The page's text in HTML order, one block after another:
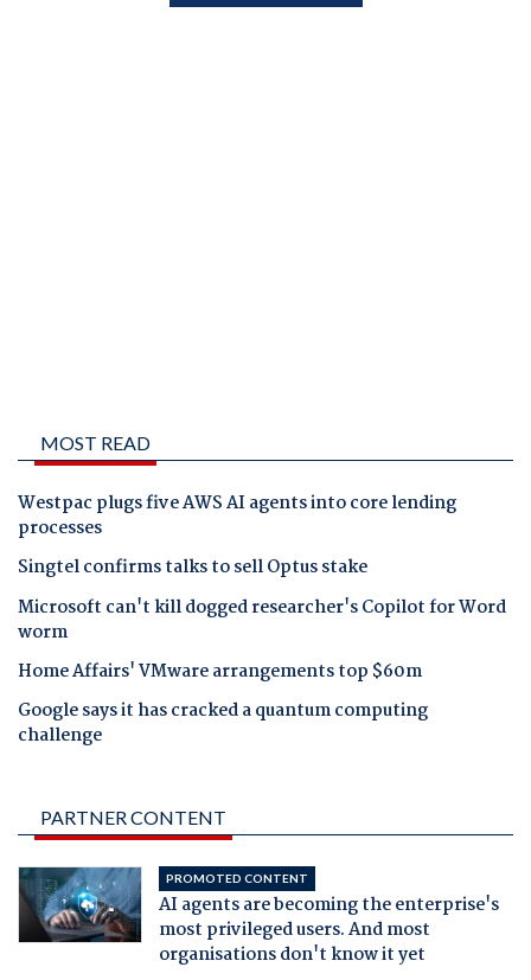
MOST READ
Westpac plugs five AWS AI agents into core lending
processes
Singtel confirms talks to sell Optus stake
Microsoft can't kill dogged researcher's Copilot for Word
worm
Home Affairs' VMware arrangements top $60m
Google says it has cracked a quantum computing
challenge
PARTNER CONTENT
PROMOTED CONTENT
AI agents are becoming the enterprise's
most privileged users. And most
organisations don't know it yet